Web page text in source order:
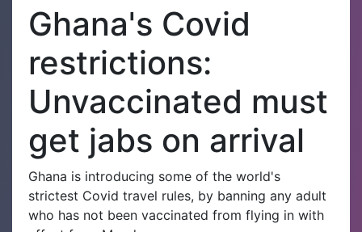
Ghana's Covid
restrictions:
Unvaccinated must
get jabs on arrival
Ghana is introducing some of the world's
strictest Covid travel rules, by banning any adult
who has not been vaccinated from flying in with